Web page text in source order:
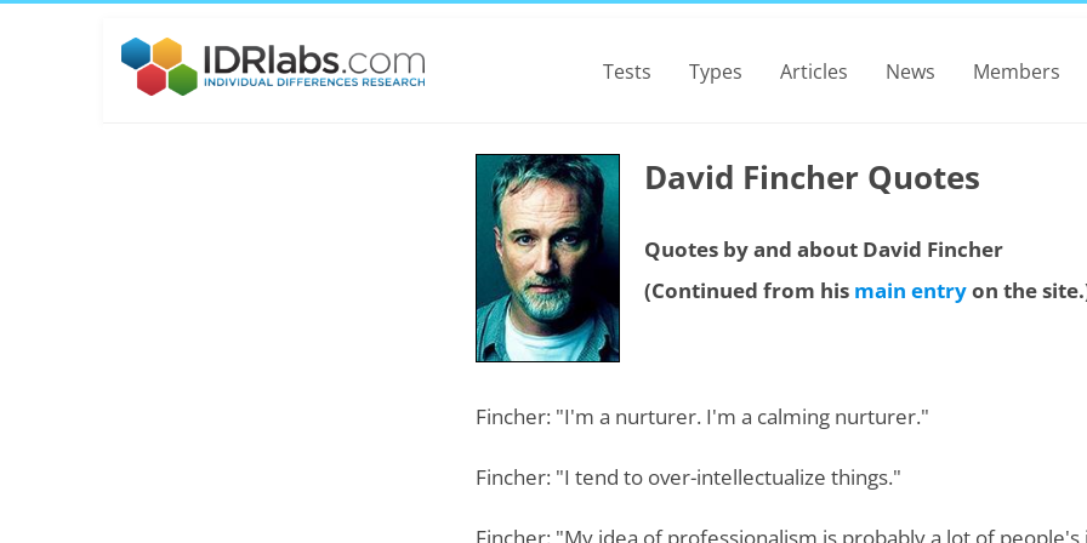
Tests Types Articles News Members
David Fincher Quotes
Quotes by and about David Fincher
(Continued from his main entryon the
Fincher: "I'm a nurturer. I'm a calming nurturer."
Fincher: "I tend to over-intellectualize things."